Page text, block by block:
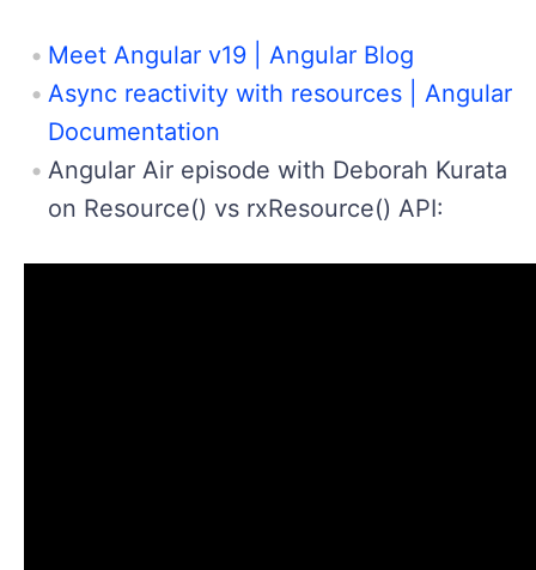
Meet Angular v19 | Angular Blog
Async reactivity with resources | Angular
Documentation
Angular Air episode with Deborah Kurata
on Resource() vs rxResource() API: